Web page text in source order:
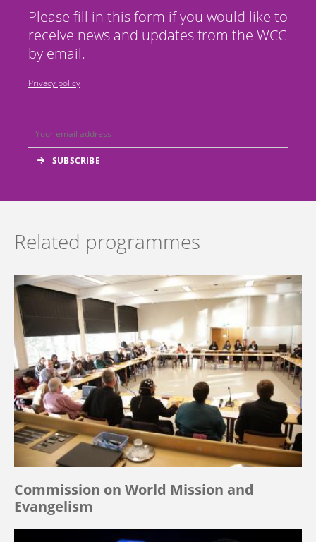
Please fill in this form if you would like to
receive news and updates from the WCC
by email.
Privacy policy
Related programmes
Commission on World Mission and
Evangelism